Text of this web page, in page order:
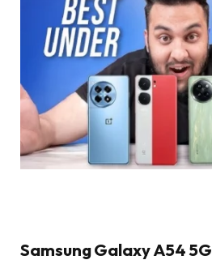
Samsung Galaxy A54 5G